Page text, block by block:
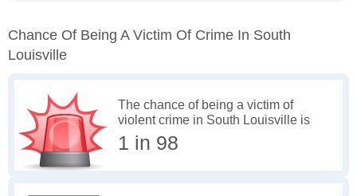
Chance Of Being A Victim Of Crime In South
Louisville
The chance of being a victim of
violent crime in South Louisville is
1 in 98